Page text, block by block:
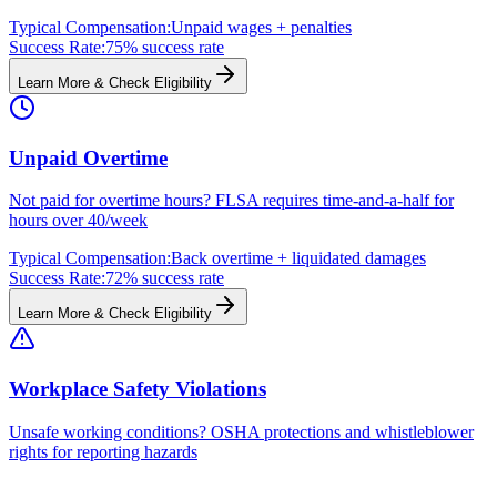
Typical Compensation:Unpaid wages + penalties
Success Rate:75% success rate
Learn More & Check Eligibility
Unpaid Overtime
Not paid for overtime hours? FLSA requires time-and-a-half for
hours over 40/week
Typical Compensation:Back overtime + liquidated damages
Success Rate:72% success rate
Learn More & Check Eligibility
Workplace Safety Violations
Unsafe working conditions? OSHA protections and whistleblower
rights for reporting hazards